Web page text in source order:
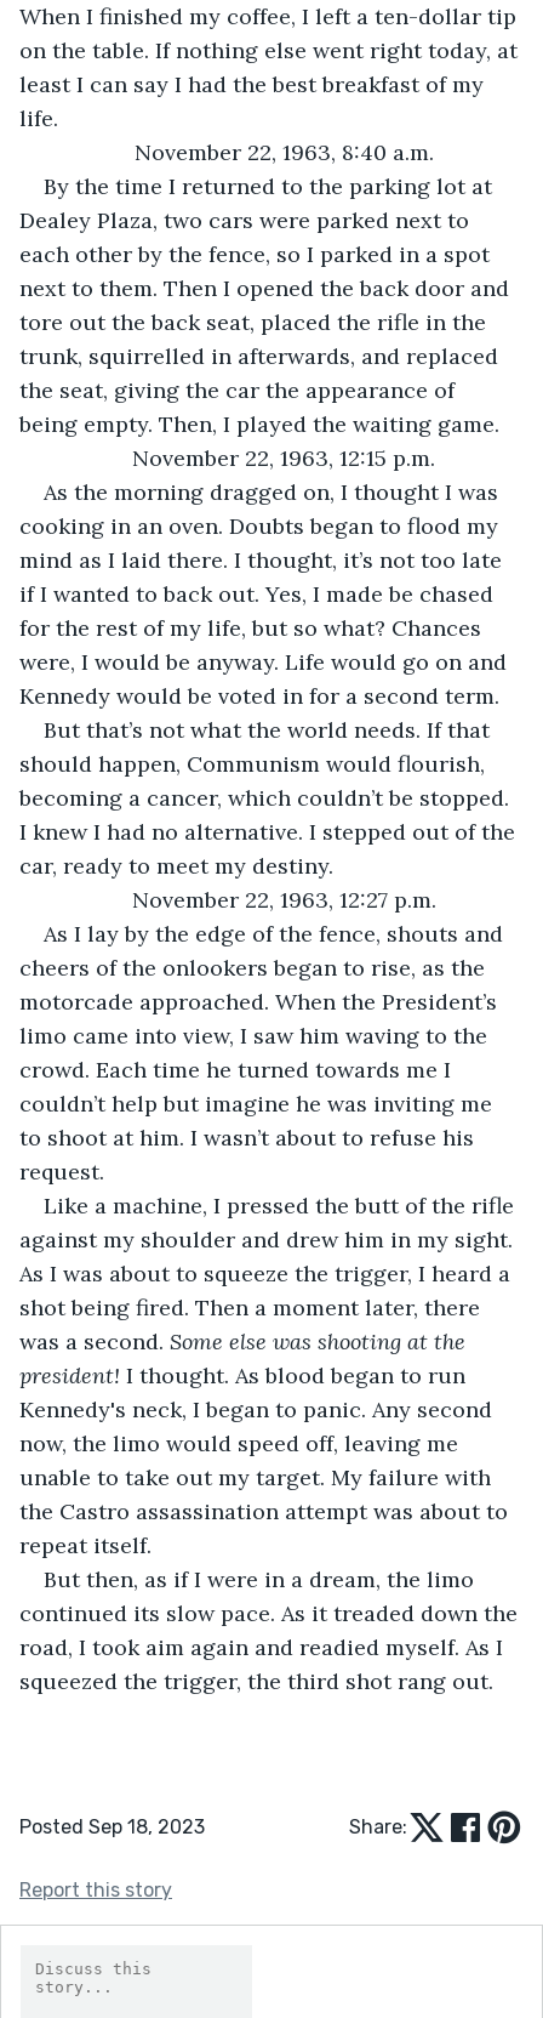
When I finished my coffee, I left a ten-dollar tip
on the table. If nothing else went right today, at
least I can say I had the best breakfast of my
life.
November 22, 1963, 8:40 a.m.
By the time I returned to the parking lot at
Dealey Plaza, two cars were parked next to
each other by the fence, so I parked in a spot
next to them. Then I opened the back door and
tore out the back seat, placed the rifle in the
trunk, squirrelled in afterwards, and replaced
the seat, giving the car the appearance of
being empty. Then, I played the waiting game.
November 22, 1963, 12:15 p.m.
As the morning dragged on, I thought I was
cooking in an oven. Doubts began to flood my
mind as I laid there. I thought, it’s not too late
if I wanted to back out. Yes, I made be chased
for the rest of my life, but so what? Chances
were, I would be anyway. Life would go on and
Kennedy would be voted in for a second term.
But that’s not what the world needs. If that
should happen, Communism would flourish,
becoming a cancer, which couldn’t be stopped.
I knew I had no alternative. I stepped out of the
car, ready to meet my destiny.
November 22, 1963, 12:27 p.m.
As I lay by the edge of the fence, shouts and
cheers of the onlookers began to rise, as the
motorcade approached. When the President’s
limo came into view, I saw him waving to the
crowd. Each time he turned towards me I
couldn’t help but imagine he was inviting me
to shoot at him. I wasn’t about to refuse his
request.
Like a machine, I pressed the butt of the rifle
against my shoulder and drew him in my sight.
As I was about to squeeze the trigger, I heard a
shot being fired. Then a moment later, there
was a second. Some else was shooting at the
president! I thought. As blood began to run
Kennedy's neck, I began to panic. Any second
now, the limo would speed off, leaving me
unable to take out my target. My failure with
the Castro assassination attempt was about to
repeat itself.
But then, as if I were in a dream, the limo
continued its slow pace. As it treaded down the
road, I took aim again and readied myself. As I
squeezed the trigger, the third shot rang out.
Posted Sep 18, 2023 Share:
Report this story